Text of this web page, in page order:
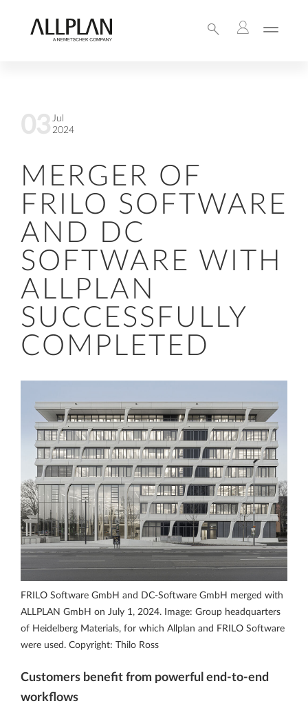
03 Jul
2024
MERGER OF
FRILO SOFTWARE
AND DC
SOFTWARE WITH
ALLPLAN
SUCCESSFULLY
COMPLETED
FRILO Software GmbH and DC-Software GmbH merged with
ALLPLAN GmbH on July 1, 2024. Image: Group headquarters
of Heidelberg Materials, for which Allplan and FRILO Software
were used. Copyright: Thilo Ross
Customers benefit from powerful end-to-end
workflows